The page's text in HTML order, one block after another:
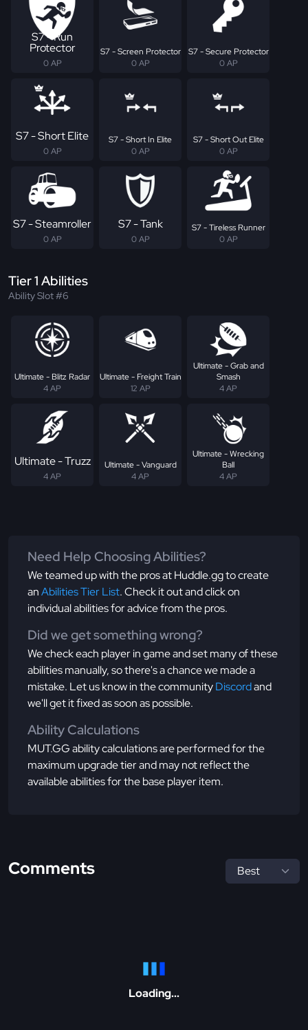
S7 - Run
Protector
0 AP
S7 - Screen Protector
0 AP
S7 - Secure Protector
0 AP
S7 - Short Elite
0 AP
S7 - Short In Elite
0 AP
S7 - Short Out Elite
0 AP
S7 - Steamroller
0 AP
S7 - Tank
0 AP
S7 - Tireless Runner
0 AP
Tier 1 Abilities
Ability Slot #6
Ultimate - Blitz Radar
4 AP
Ultimate - Freight Train
12 AP
Ultimate - Grab and
Smash
4 AP
Ultimate - Truzz
4 AP
Ultimate - Vanguard
4 AP
Ultimate - Wrecking
Ball
4 AP
Need Help Choosing Abilities?
We teamed up with the pros at Huddle.gg to create
anAbilities Tier List. Check it out and click on
individual abilities for advice from the pros.
Did we get something wrong?
We check each player in game and set many of these
abilities manually, so there's a chance we made a
mistake. Let us know in the communityDiscordand
we'll get it fixed as soon as possible.
Ability Calculations
MUT.GG ability calculations are performed for the
maximum upgrade tier and may not reflect the
available abilities for the base player item.
Comments
Loading...